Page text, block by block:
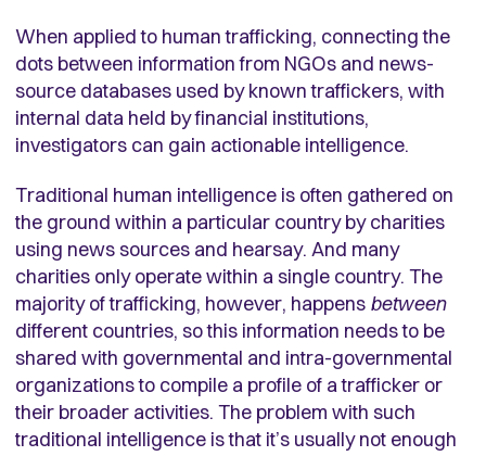
When applied to human trafficking, connecting the
dots between information from NGOs and news-
source databases used by known traffickers, with
internal data held by financial institutions,
investigators can gain actionable intelligence.
Traditional human intelligence is often gathered on
the ground within a particular country by charities
using news sources and hearsay. And many
charities only operate within a single country. The
majority of trafficking, however, happens between
different countries, so this information needs to be
shared with governmental and intra-governmental
organizations to compile a profile of a trafficker or
their broader activities. The problem with such
traditional intelligence is that it’s usually not enough